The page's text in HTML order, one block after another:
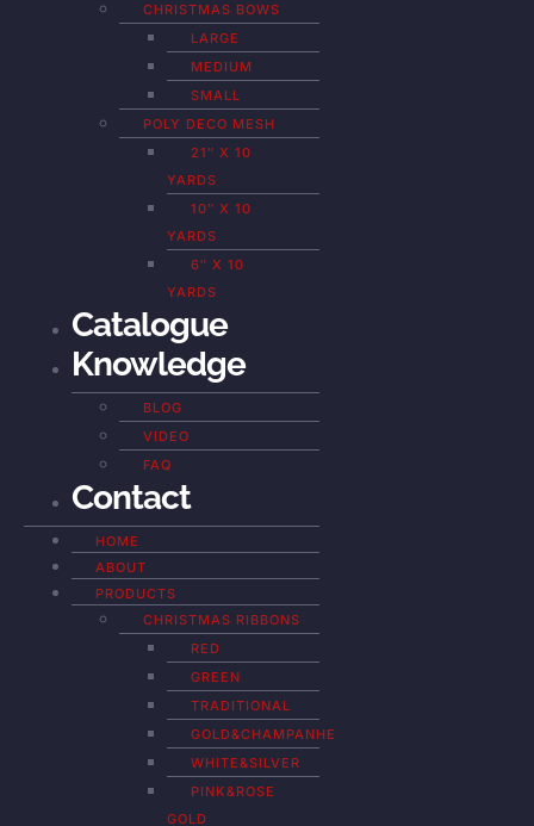
CHRISTMAS BOWS
LARGE
MEDIUM
SMALL
POLY DECO MESH
21″ X 10
YARDS
10″ X 10
YARDS
6″ X 10
YARDS
Catalogue
Knowledge
BLOG
VIDEO
FAQ
Contact
HOME
ABOUT
PRODUCTS
CHRISTMAS RIBBONS
RED
GREEN
TRADITIONAL
GOLD&CHAMPANHE
WHITE&SILVER
PINK&ROSE
GOLD